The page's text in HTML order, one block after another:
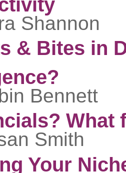
Shannon
& Bites in
Bennett
What
Smith
Your